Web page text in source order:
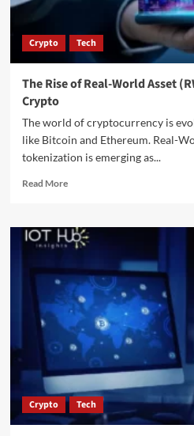
Crypto Tech
The Rise of Real-World Asset
Crypto
The world of cryptocurrency is
like Bitcoin and Ethereum. Real-
tokenization is emerging as...
Read More
Crypto Tech